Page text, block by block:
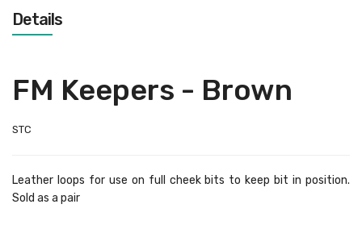
Details
FM Keepers - Brown
STC
Leather loops for use on full cheek bits to keep bit in position.
Sold as a pair